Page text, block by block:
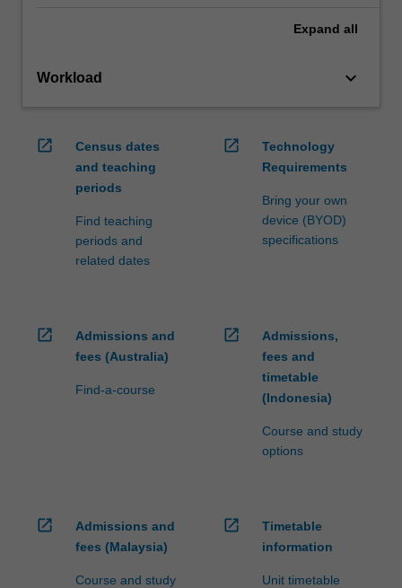
Expand all
Workload keyboard_arrow_down
open_in_new
Census dates
and teaching
periods
Find teaching
periods and
related dates
open_in_new
Technology
Requirements
Bring your own
device (BYOD)
specifications
open_in_new
Admissions and
fees (Australia)
Find-a-course
open_in_new
Admissions,
fees and
timetable
(Indonesia)
Course and study
options
open_in_new
Admissions and
fees (Malaysia)
Course and study
open_in_new
Timetable
information
Unit timetable